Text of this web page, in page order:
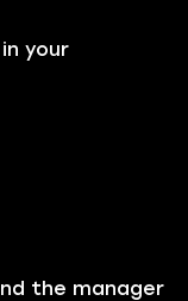
your
the manager